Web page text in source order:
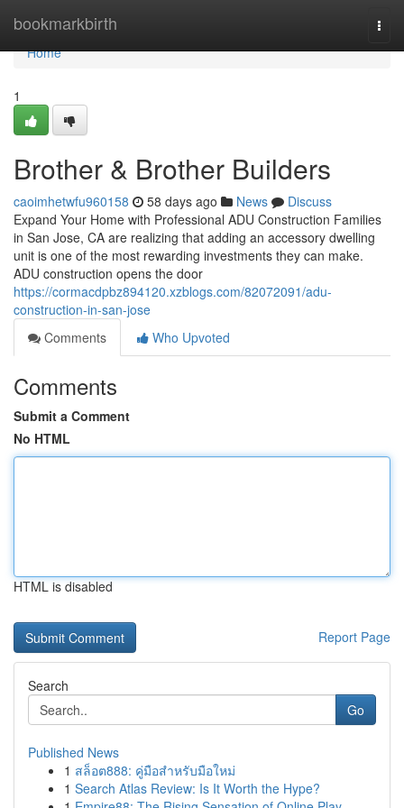
bookmarkbirth
Home
Home
1
Brother & Brother Builders
caoimhetwfu960158 58 days ago News
Discuss
Expand Your Home with Professional ADU Construction Families
in San Jose, CA are realizing that adding an accessory dwelling
unit is one of the most rewarding investments they can make.
ADU construction opens the door
https://cormacdpbz894120.xzblogs.com/82072091/adu-
construction-in-san-jose
Comments
Who Upvoted
Comments
Submit a Comment
No HTML
HTML is disabled
Report Page
Search
Go
Published News
1 สล็อต888: คู่มือสำหรับมือใหม่
1 Search Atlas Review: Is It Worth the Hype?